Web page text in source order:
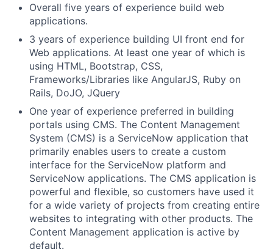
Overall five years of experience build web
applications.
3 years of experience building UI front end for
Web applications. At least one year of which is
using HTML, Bootstrap, CSS,
Frameworks/Libraries like AngularJS, Ruby on
Rails, DoJO, JQuery
One year of experience preferred in building
portals using CMS. The Content Management
System (CMS) is a ServiceNow application that
primarily enables users to create a custom
interface for the ServiceNow platform and
ServiceNow applications. The CMS application is
powerful and flexible, so customers have used it
for a wide variety of projects from creating entire
websites to integrating with other products. The
Content Management application is active by
default.